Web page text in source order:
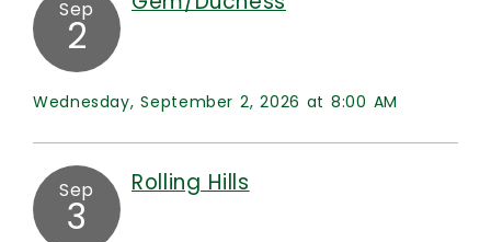
Sep
2
Wednesday, September 2, 2026 at 8:00 AM
Sep
3
Rolling Hills